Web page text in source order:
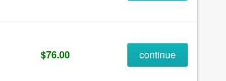
$76.00 continue